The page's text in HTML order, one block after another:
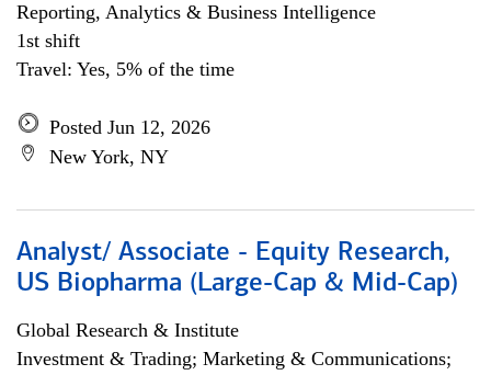
Reporting, Analytics & Business Intelligence
1st shift
Travel: Yes, 5% of the time
Posted Jun 12, 2026
New York, NY
Analyst/ Associate - Equity Research,
US Biopharma (Large-Cap & Mid-Cap)
Global Research & Institute
Investment & Trading; Marketing & Communications;